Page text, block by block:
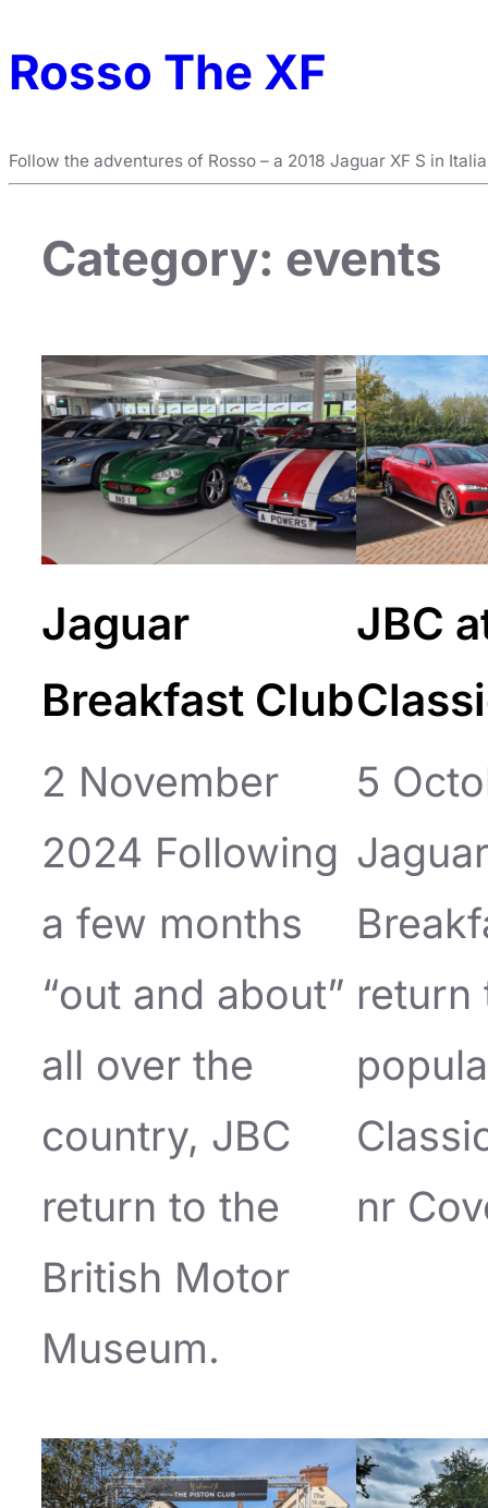
Rosso The XF
Follow the adventures of Rosso – a 2018 Jaguar XF S in
Category: events
Jaguar
Breakfast Club
2 November
2024 Following
a few months
“out and about”
all over the
country, JBC
return to the
British Motor
Museum.
JBC
5
return
nr